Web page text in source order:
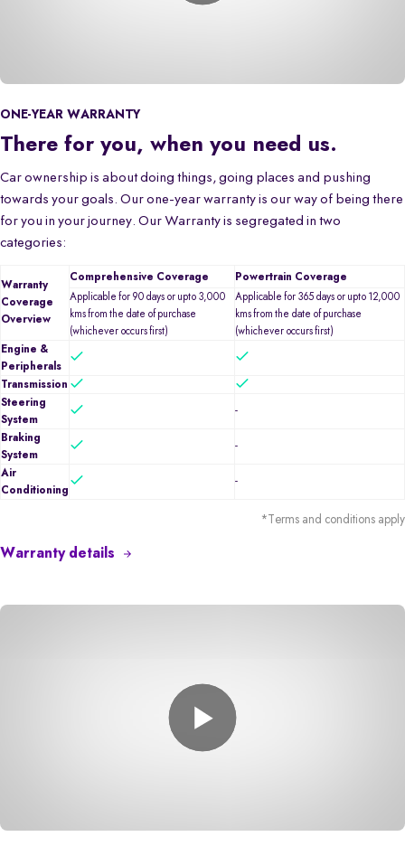
ONE-YEAR WARRANTY
There for you, when you need us.
Car ownership is about doing things, going places and pushing
towards your goals. Our one-year warranty is our way of being there
for you in your journey. Our Warranty is segregated in two
categories:
Warranty
Coverage
Overview
Comprehensive Coverage
Powertrain Coverage
Applicable for 90 days or upto 3,000
kms from the date of purchase
(whichever occurs first)
Applicable for 365 days or upto 12,000
kms from the date of purchase
(whichever occurs first)
Engine &
Peripherals
Transmission
Steering
System
-
Braking
System
-
Air
Conditioning
-
*Terms and conditions apply
Warranty details